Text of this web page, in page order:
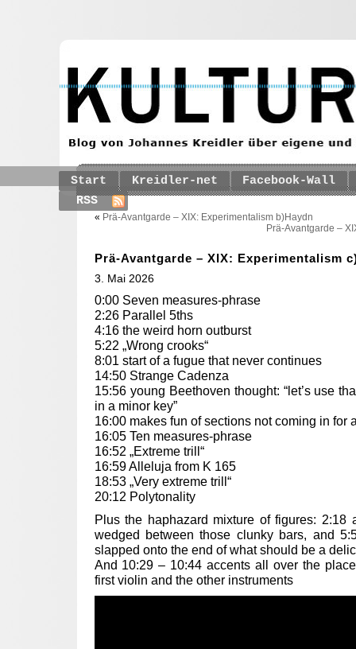
Start Kreidler-net
Facebook-Wall
RSS
« Prä-Avantgarde – XIX: Experimentalism b)Haydn
Prä-Avantgarde –
Prä-Avantgarde – XIX: Experimentalism
3. Mai 2026
0:00 Seven measures-phrase
2:26 Parallel 5ths
4:16 the weird horn outburst
5:22 „Wrong crooks“
8:01 start of a fugue that never continues
14:50 Strange Cadenza
15:56 young Beethoven thought: “let’s use
in a minor key”
16:00 makes fun of sections not coming in for
16:05 Ten measures-phrase
16:52 „Extreme trill“
16:59 Alleluja from K 165
18:53 „Very extreme trill“
20:12 Polytonality
Plus the haphazard mixture of figures: 2:18
wedged between those clunky bars, and
slapped onto the end of what should be a
And 10:29 – 10:44 accents all over the
first violin and the other instruments